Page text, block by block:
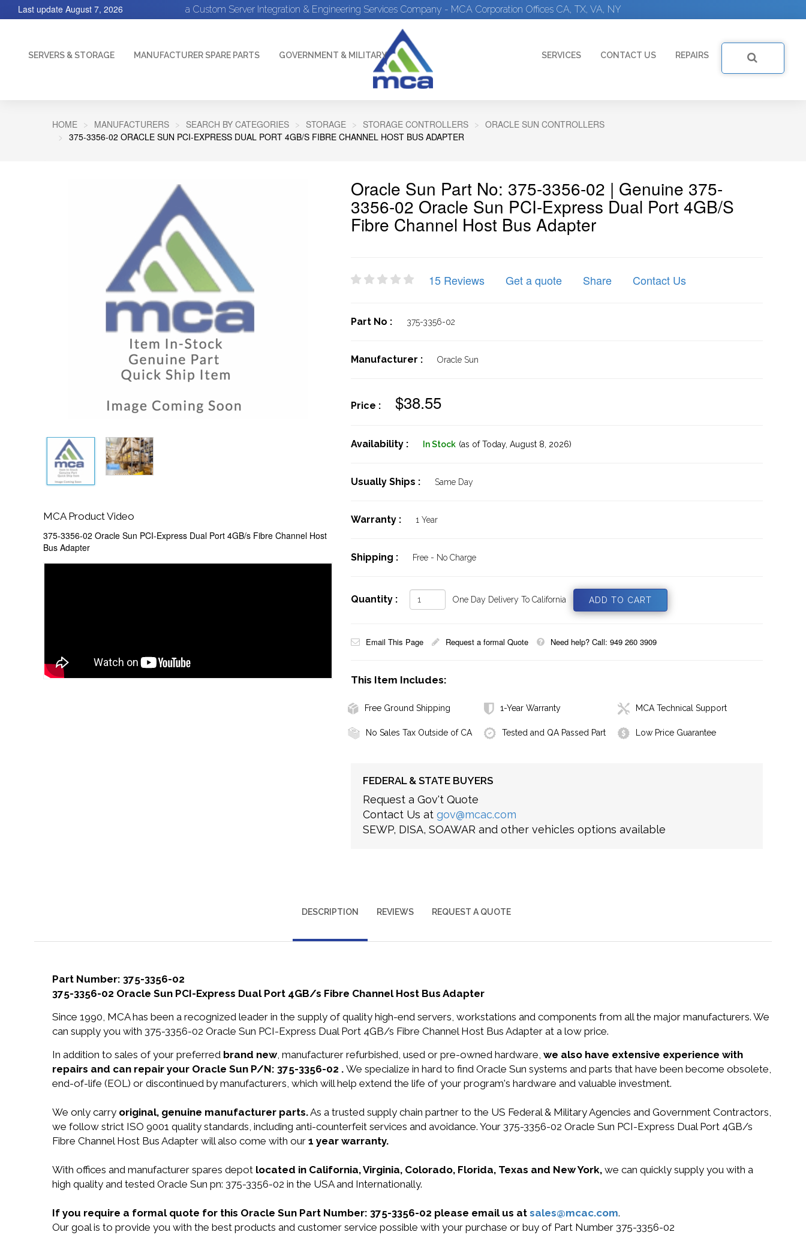
a Custom Server Integration & Engineering Services Company - MCA Corporation Offices CA, TX, VA, NY
Last update August 7, 2026
SERVERS & STORAGE MANUFACTURER SPARE PARTS GOVERNMENT & MILITARY SERVICES CONTACT US REPAIRS
HOME MANUFACTURERS SEARCH BY CATEGORIES STORAGE STORAGE CONTROLLERS
ORACLE SUN CONTROLLERS
375-3356-02 ORACLE SUN PCI-EXPRESS DUAL PORT 4GB/S FIBRE CHANNEL HOST BUS ADAPTER
MCA Product Video
375-3356-02 Oracle Sun PCI-Express Dual Port 4GB/s Fibre Channel Host
Bus Adapter
Oracle Sun Part No: 375-3356-02 | Genuine 375-
3356-02 Oracle Sun PCI-Express Dual Port 4GB/s
Fibre Channel Host Bus Adapter
15 Reviews Get a quote Share Contact Us
Part No : 375-3356-02
Manufacturer : Oracle Sun
Price : $38.55
Availability : In Stock (as of Today, August 8, 2026)
Usually Ships : Same Day
Warranty : 1 Year
Shipping : Free - No Charge
Quantity : One Day Delivery To California
Email This Page Request a formal Quote Need help? Call: 949 260 3909
This Item Includes:
Free Ground Shipping 1-Year Warranty MCA Technical Support
No Sales Tax Outside of CA Tested and QA Passed Part Low Price Guarantee
FEDERAL & STATE BUYERS
Request a Gov't Quote
Contact Us at gov@mcac.com
SEWP, DISA, SOAWAR and other vehicles options available
DESCRIPTION REVIEWS REQUEST A QUOTE
Part Number: 375-3356-02
375-3356-02 Oracle Sun PCI-Express Dual Port 4GB/s Fibre Channel Host Bus Adapter
Since 1990, MCA has been a recognized leader in the supply of quality high-end servers, workstations and components from all the major manufacturers. We
can supply you with 375-3356-02 Oracle Sun PCI-Express Dual Port 4GB/s Fibre Channel Host Bus Adapter at a low price.
In addition to sales of your preferred brand new, manufacturer refurbished, used or pre-owned hardware, we also have extensive experience with
repairs and can repair your Oracle Sun P/N: 375-3356-02 . We specialize in hard to find Oracle Sun systems and parts that have been become obsolete,
end-of-life (EOL) or discontinued by manufacturers, which will help extend the life of your program's hardware and valuable investment.
We only carry original, genuine manufacturer parts.As a trusted supply chain partner to the US Federal & Military Agencies and Government Contractors,
we follow strict ISO 9001 quality standards, including anti-counterfeit services and avoidance. Your 375-3356-02 Oracle Sun PCI-Express Dual Port 4GB/s
Fibre Channel Host Bus Adapter will also come with our 1 year warranty.
With offices and manufacturer spares depot located in California, Virginia, Colorado, Florida, Texas and New York, we can quickly supply you with a
high quality and tested Oracle Sun pn: 375-3356-02 in the USA and Internationally.
If you require a formal quote for this Oracle Sun Part Number: 375-3356-02 please email us at sales@mcac.com.
Our goal is to provide you with the best products and customer service possible with your purchase or buy of Part Number 375-3356-02